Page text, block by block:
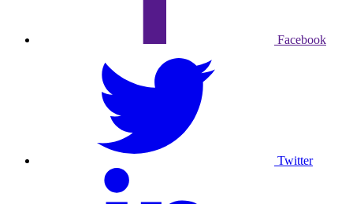
Facebook
Twitter